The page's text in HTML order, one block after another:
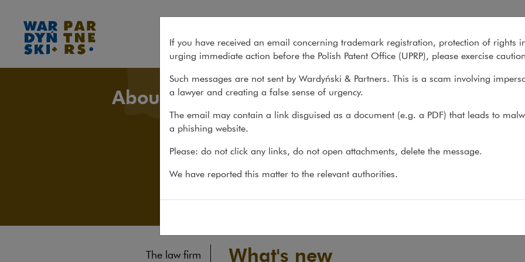
What we do About us Recent
About us
The law firm
What's new
If you have received an email concerning trademark registration, protection of rights
urging immediate action before the Polish Patent Office (UPRP), please exercise
Such messages are not sent by Wardyński & Partners. This is a scam involving
a lawyer and creating a false sense of urgency.
The email may contain a link disguised as a document (e.g. a PDF) that leads to
a phishing website.
Please: do not click any links, do not open attachments, delete the message.
We have reported this matter to the relevant authorities.